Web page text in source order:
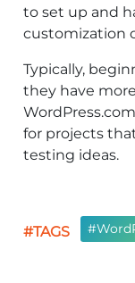
to set up and
customization
Typically,
they have
for projects
testing ideas.
#TAGS